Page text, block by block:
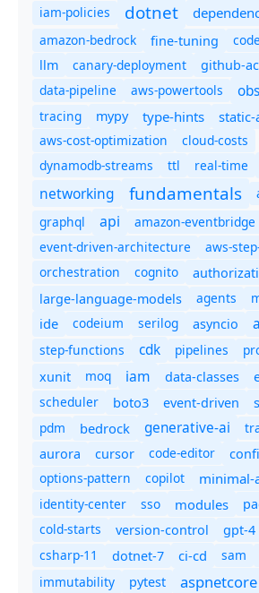
iam-policies
dotnet
amazon-bedrock fine-tuning
llm
canary-deployment github-
data-pipeline
aws-powertools
tracing mypy type-hints static-
aws-cost-optimization
cloud-costs
dynamodb-streams
ttl real-time
networking fundamentals
graphql
api
amazon-eventbridge
event-driven-architecture
aws-
orchestration
cognito
large-language-models agents
ide codeium serilog asyncio
step-functions cdk pipelines
xunit
moq iam data-classes
scheduler boto3 event-driven
pdm
bedrock generative-ai
aurora
cursor code-editor
options-pattern
copilot minimal-
identity-center sso modules
cold-starts
version-control gpt-4
csharp-11 dotnet-7 ci-cd sam
immutability
pytest aspnetcore